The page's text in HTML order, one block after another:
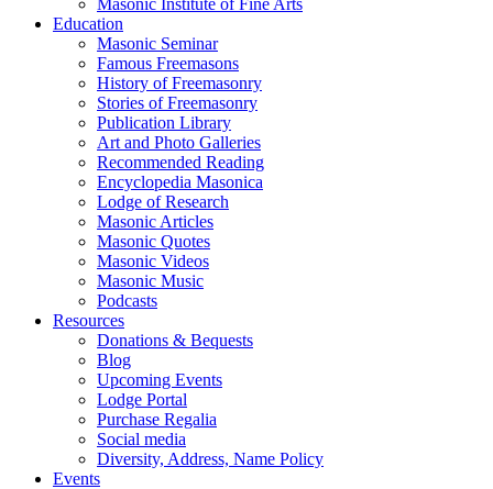
Masonic Institute of Fine Arts
Education
Masonic Seminar
Famous Freemasons
History of Freemasonry
Stories of Freemasonry
Publication Library
Art and Photo Galleries
Recommended Reading
Encyclopedia Masonica
Lodge of Research
Masonic Articles
Masonic Quotes
Masonic Videos
Masonic Music
Podcasts
Resources
Donations & Bequests
Blog
Upcoming Events
Lodge Portal
Purchase Regalia
Social media
Diversity, Address, Name Policy
Events